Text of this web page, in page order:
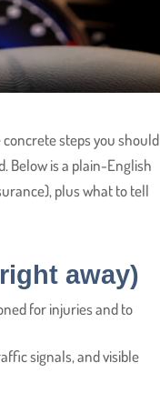
steps you should
Below is a plain-English
plus what to tell
away)
for injuries and to
signals, and visible